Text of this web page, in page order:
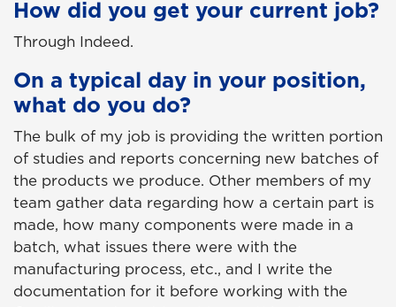
How did you get your current job?
Through Indeed.
On a typical day in your position,
what do you do?
The bulk of my job is providing the written portion
of studies and reports concerning new batches of
the products we produce. Other members of my
team gather data regarding how a certain part is
made, how many components were made in a
batch, what issues there were with the
manufacturing process, etc., and I write the
documentation for it before working with the